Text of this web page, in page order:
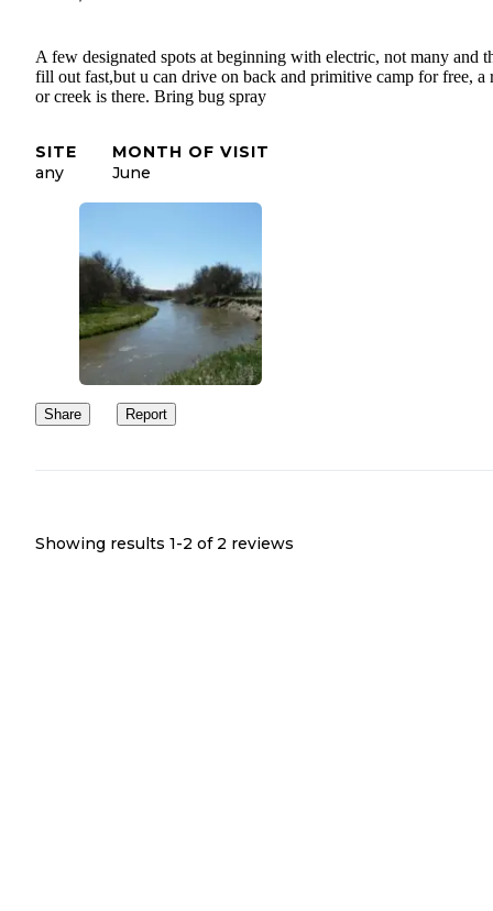
A few designated spots at beginning with electric, not many and
fill out fast,but u can drive on back and primitive camp for free, a
or creek is there. Bring bug spray
SITE
any
MONTH OF VISIT
June
Share Report
Showing results 1-2 of 2 reviews